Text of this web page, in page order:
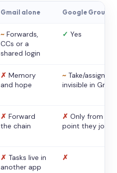
Gmail alone Google Groups
~ Forwards,
CCs or a
shared login
✓ Yes
✗ Memory
and hope
~ Take/assign,
invisible in Gmail
✗ Forward
the chain
✗ Only from the
point they
✗ Tasks live in
another app
✗